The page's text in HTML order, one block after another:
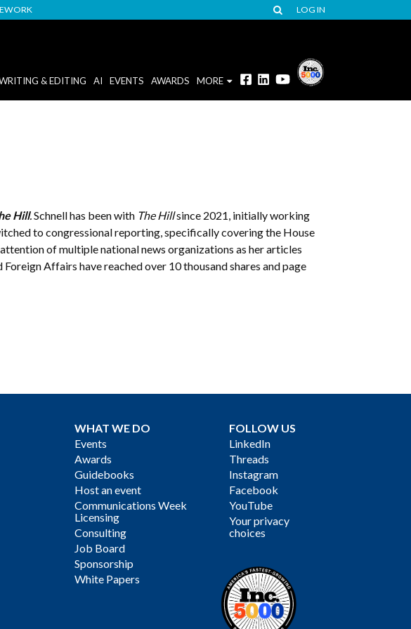
LOG IN
& EDITING AI EVENTS AWARDS MORE
Hill. Schnell has been with The Hillsince 2021, initially working
to congressional reporting, specifically covering the House
of multiple national news organizations as her articles
Affairs have reached over 10 thousand shares and page
WHAT WE DO
Events
Awards
Guidebooks
Host an event
Communications Week
Licensing
Consulting
Job Board
Sponsorship
White Papers
FOLLOW US
LinkedIn
Threads
Instagram
Facebook
YouTube
Your privacy
choices